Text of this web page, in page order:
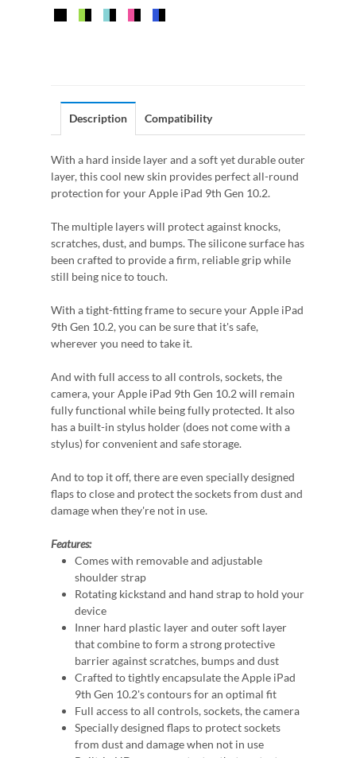
Description Compatibility
With a hard inside layer and a soft yet durable outer
layer, this cool new skin provides perfect all-round
protection for your Apple iPad 9th Gen 10.2.
The multiple layers will protect against knocks,
scratches, dust, and bumps. The silicone surface has
been crafted to provide a firm, reliable grip while
still being nice to touch.
With a tight-fitting frame to secure your Apple iPad
9th Gen 10.2, you can be sure that it's safe,
wherever you need to take it.
And with full access to all controls, sockets, the
camera, your Apple iPad 9th Gen 10.2 will remain
fully functional while being fully protected. It also
has a built-in stylus holder (does not come with a
stylus) for convenient and safe storage.
And to top it off, there are even specially designed
flaps to close and protect the sockets from dust and
damage when they're not in use.
Features:
Comes with removable and adjustable
shoulder strap
Rotating kickstand and hand strap to hold your
device
Inner hard plastic layer and outer soft layer
that combine to form a strong protective
barrier against scratches, bumps and dust
Crafted to tightly encapsulate the Apple iPad
9th Gen 10.2's contours for an optimal fit
Full access to all controls, sockets, the camera
Specially designed flaps to protect sockets
from dust and damage when not in use